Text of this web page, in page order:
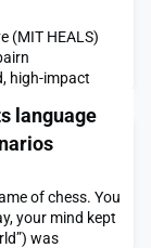
(MIT HEALS)
high-impact
and Malcolm
research on
on sex-based
language
of chess. You
your mind kept
was